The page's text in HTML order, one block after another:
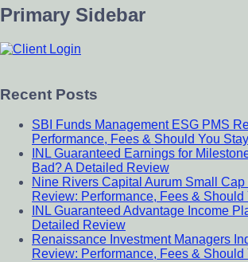
Primary Sidebar
Recent Posts
SBI Funds Management ESG PMS
Performance, Fees & Should You
INL Guaranteed Earnings for
Bad? A Detailed Review
Nine Rivers Capital Aurum Small
Review: Performance, Fees &
INL Guaranteed Advantage Income
Detailed Review
Renaissance Investment Managers
Review: Performance, Fees &